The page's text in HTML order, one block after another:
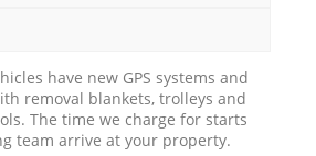
have new GPS systems and
removal blankets, trolleys and
The time we charge for starts
team arrive at your property.